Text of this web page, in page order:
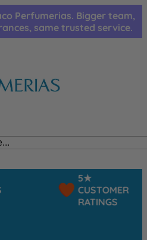
Perfumerias. Bigger team,
same trusted service.
CUSTOMER
RATINGS